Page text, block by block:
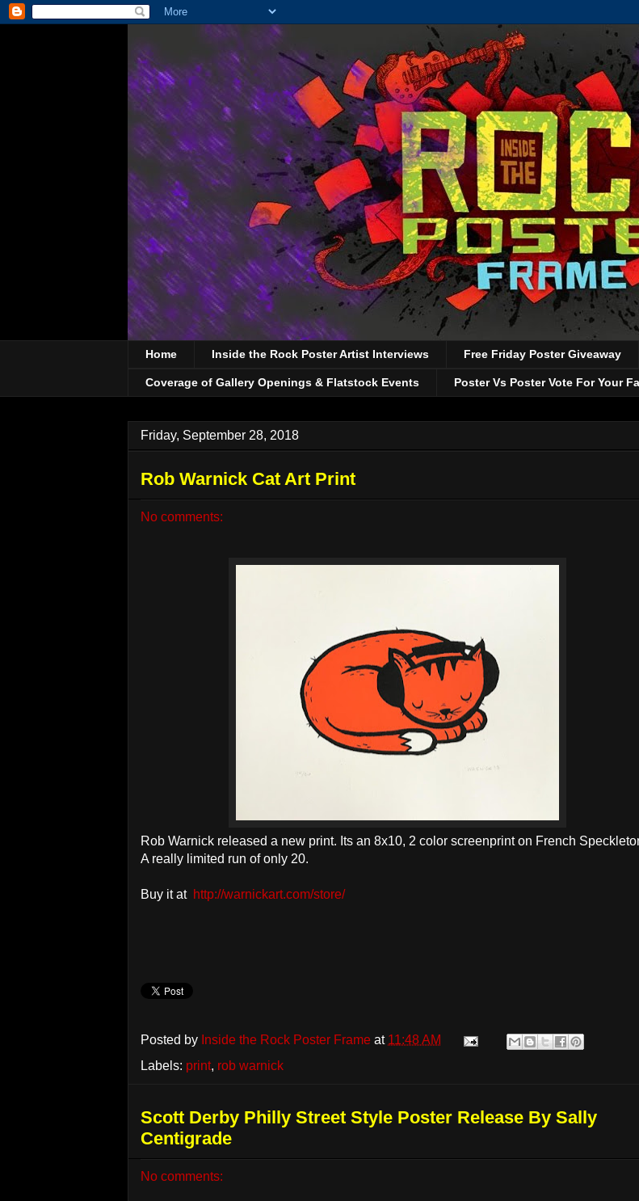
Home Inside the Rock Poster Artist Interviews Free Friday Poster Giveaway
Coverage of Gallery Openings & Flatstock Events Poster Vs Poster Vote For Your
Friday, September 28, 2018
Rob Warnick Cat Art Print
No comments:
Rob Warnick released a new print. Its an 8x10, 2 color screenprint on French
A really limited run of only 20.
Buy it at http://warnickart.com/store/
Posted by Inside the Rock Poster Frame at 11:48 AM
Labels: print, rob warnick
Scott Derby Philly Street Style Poster Release By Sally
Centigrade
No comments: